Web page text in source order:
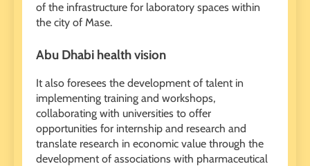
of the infrastructure for laboratory spaces within
the city of Mase.
Abu Dhabi health vision
It also foresees the development of talent in
implementing training and workshops,
collaborating with universities to offer
opportunities for internship and research and
translate research in economic value through the
development of associations with pharmaceutical